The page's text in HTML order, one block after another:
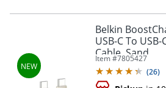
Belkin
USB-C To
Cable, Sand
Item #7805427
(26)